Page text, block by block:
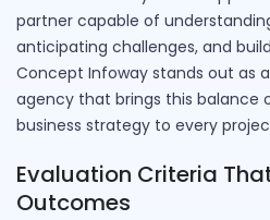
partner capable of
anticipating challenges, and
Concept Infoway stands out as
agency that brings this balance
business strategy to every
Evaluation Criteria
Outcomes